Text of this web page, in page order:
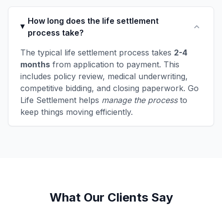
How long does the life settlement
process take?
The typical life settlement process takes 2-4
months from application to payment. This
includes policy review, medical underwriting,
competitive bidding, and closing paperwork. Go
Life Settlement helps manage the processto
keep things moving efficiently.
What Our Clients Say